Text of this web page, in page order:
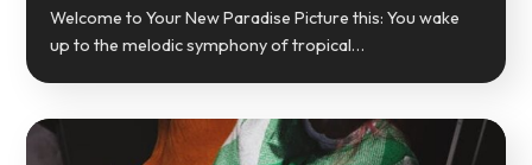
Welcome to Your New Paradise Picture this: You wake
up to the melodic symphony of tropical…